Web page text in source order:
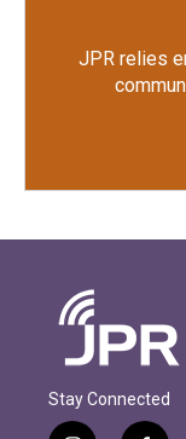
JPR relies
Stay Connected